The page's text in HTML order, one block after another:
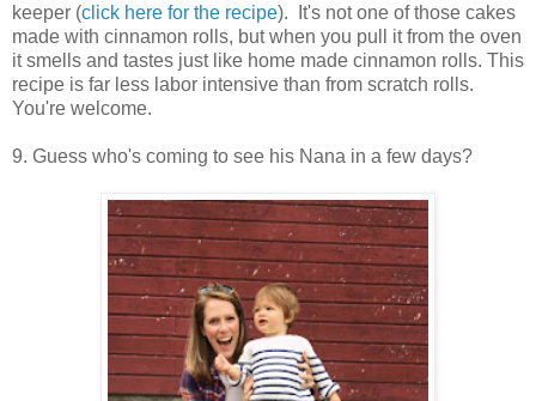
keeper (click here for the recipe). It's not one of those cakes
made with cinnamon rolls, but when you pull it from the oven
it smells and tastes just like home made cinnamon rolls. This
recipe is far less labor intensive than from scratch rolls.
You're welcome.
9. Guess who's coming to see his Nana in a few days?